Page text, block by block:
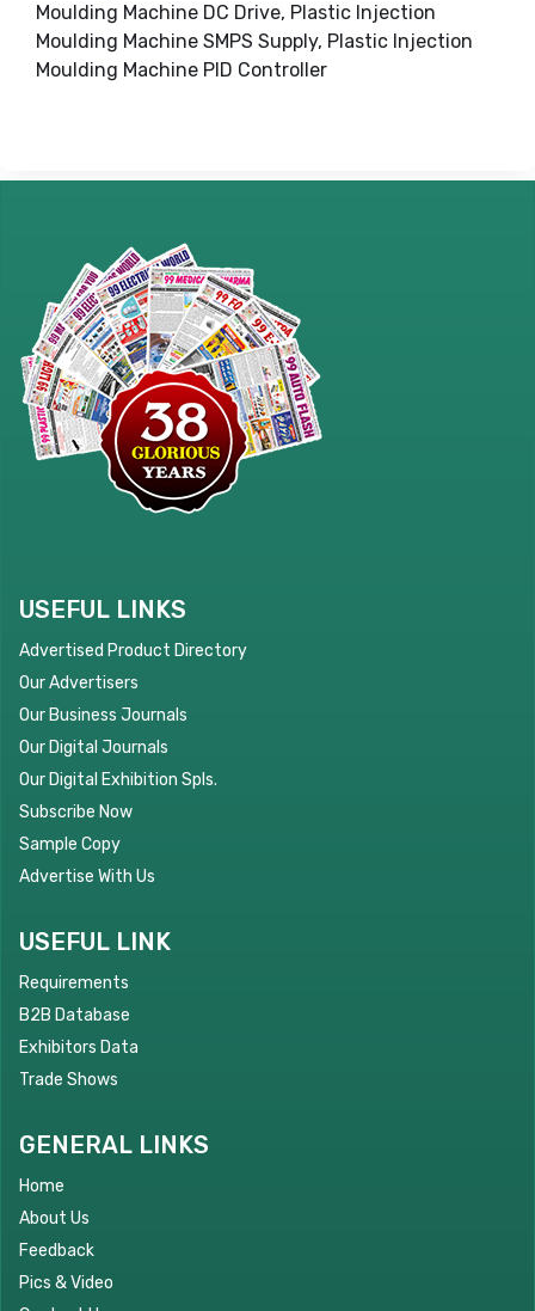
Moulding Machine DC Drive, Plastic Injection
Moulding Machine SMPS Supply, Plastic Injection
Moulding Machine PID Controller
USEFUL LINKS
Advertised Product Directory
Our Advertisers
Our Business Journals
Our Digital Journals
Our Digital Exhibition Spls.
Subscribe Now
Sample Copy
Advertise With Us
USEFUL LINK
Requirements
B2B Database
Exhibitors Data
Trade Shows
GENERAL LINKS
Home
About Us
Feedback
Pics & Video